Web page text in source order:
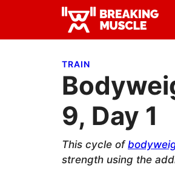
primary
main
primary Breaking
Breaking
TRAIN
9, Day 1
This cycle of
strength using the